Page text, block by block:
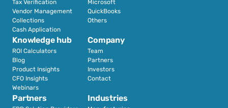
Tax Verification
Vendor Management
Collections
Cash Application
Microsoft
QuickBooks
Others
Partners Industries
Knowledge hub
ROI Calculators
Blog
Product Insights
CFO Insights
Webinars
Company
Team
Partners
Investors
Contact